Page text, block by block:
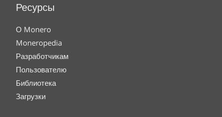
Ресурсы
О Monero
Moneropedia
Разработчикам
Пользователю
Библиотека
Загрузки